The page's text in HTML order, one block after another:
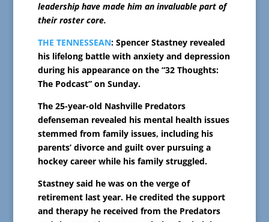
leadership have made him an invaluable part of
their roster core.
THE TENNESSEAN: Spencer Stastney revealed
his lifelong battle with anxiety and depression
during his appearance on the “32 Thoughts:
The Podcast” on Sunday.
The 25-year-old Nashville Predators
defenseman revealed his mental health issues
stemmed from family issues, including his
parents’ divorce and guilt over pursuing a
hockey career while his family struggled.
Stastney said he was on the verge of
retirement last year. He credited the support
and therapy he received from the Predators